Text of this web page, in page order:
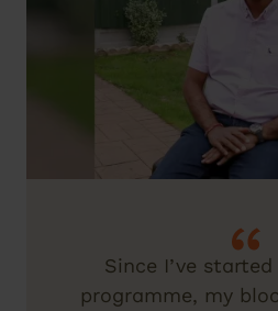
Since I’ve
programme, my